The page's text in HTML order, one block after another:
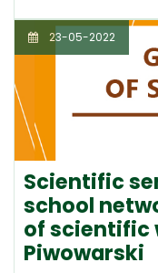
23-05-2022
Scientific
school
of scientific
Piwowarski